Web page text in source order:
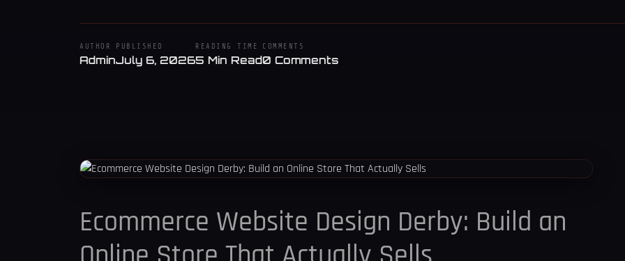
AUTHOR
Admin
PUBLISHED
July 6, 2026
READING TIME
5 Min Read
COMMENTS
0 Comments
Ecommerce Website Design Derby: Build an